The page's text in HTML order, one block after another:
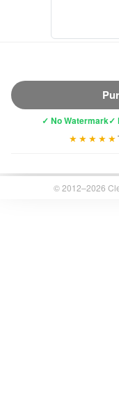
✓ No Watermark✓
★★★★★
© 2012–2026